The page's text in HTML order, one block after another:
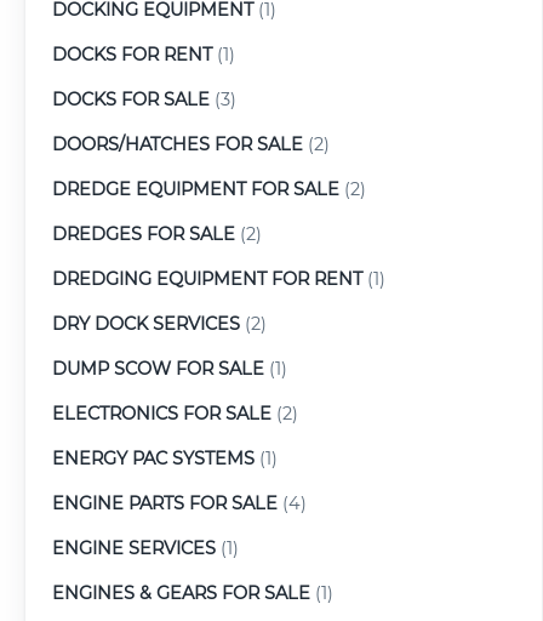
DOCKING EQUIPMENT(1)
DOCKS FOR RENT(1)
DOCKS FOR SALE (3)
DOORS/HATCHES FOR SALE (2)
DREDGE EQUIPMENT FOR SALE (2)
DREDGES FOR SALE (2)
DREDGING EQUIPMENT FOR RENT(1)
DRY DOCK SERVICES (2)
DUMP SCOW FOR SALE (1)
ELECTRONICS FOR SALE (2)
ENERGY PAC SYSTEMS (1)
ENGINE PARTS FOR SALE (4)
ENGINE SERVICES (1)
ENGINES & GEARS FOR SALE (1)